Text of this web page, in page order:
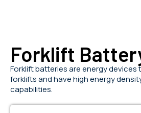
Forklift
Forklift batteries are energy
forklifts and have high energy
capabilities.